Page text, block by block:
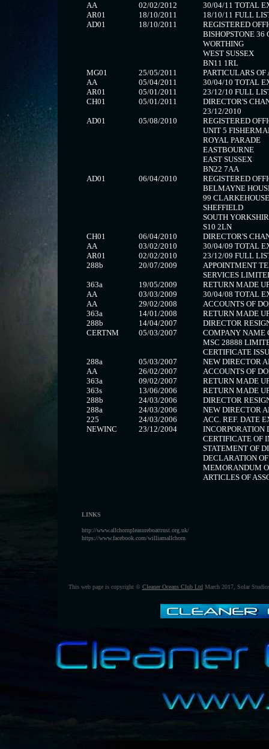
AA 02/02/2012
30/04/11 TOTAL
AR01
18/10/2011
18/10/11 FULL
AD01
18/10/2011
REGISTERED
BISHOPSTONE 36
WORTHING
WEST SUSSEX
BN11 1RL
MG01
25/05/2011
PARTICULARS OF
AA
05/04/2011
30/04/10 TOTAL
AR01
05/01/2011
23/12/10 FULL
CH01
05/01/2011
DIRECTOR'S
23/12/2010
AD01
05/08/2010
REGISTERED
UNIT 5
ROYAL PARADE
EASTBOURNE
EAST SUSSEX
BN22 7AA
AD01
06/04/2010
REGISTERED
BELMAYNE
99
SHEFFIELD
SOUTH
S10 2LN
CH01
06/04/2010
DIRECTOR'S
AA
03/02/2010
30/04/09 TOTAL
AR01
02/02/2010
23/12/09 FULL
288b
20/07/2009
APPOINTMENT
SERVICES
363a
19/05/2009
RETURN MADE
AA
03/03/2009
30/04/08 TOTAL
AA
29/02/2008
ACCOUNTS OF
363a
14/01/2008
RETURN MADE
288b
14/04/2007
DIRECTOR
CERTNM
05/03/2007
COMPANY NAME
MSC 28888
CERTIFICATE
288a
05/03/2007
NEW DIRECTOR
AA
26/02/2007
ACCOUNTS OF
363a
09/02/2007
RETURN MADE
363s
13/06/2006
RETURN MADE
288b
24/03/2006
DIRECTOR
288a
24/03/2006
NEW DIRECTOR
225
24/03/2006
ACC. REF. DATE
NEWINC
23/12/2004
INCORPORATION
CERTIFICATE OF
STATEMENT OF
DECLARATION
MEMORANDUM
ARTICLES OF
LINKS
http://www.allchornpleasureboattrust.org.uk/
https://www.facebook.com/williamallchorn
This web page is copyright © Cleaner Oceans Club LtdMarch 2017, Solar